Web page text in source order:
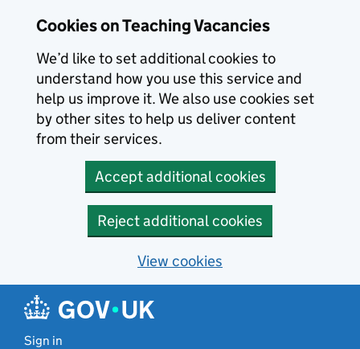
Cookies on Teaching Vacancies
We’d like to set additional cookies to
understand how you use this service and
help us improve it. We also use cookies set
by other sites to help us deliver content
from their services.
Accept additional cookies
Reject additional cookies
View cookies
Sign in